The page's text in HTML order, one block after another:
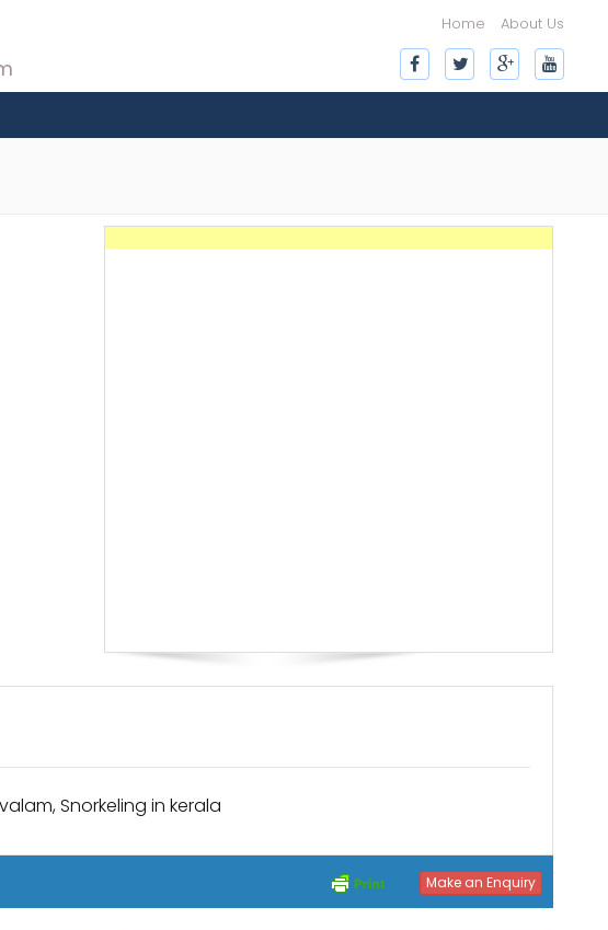
Home About Us
Snorkeling in kerala
Make an Enquiry